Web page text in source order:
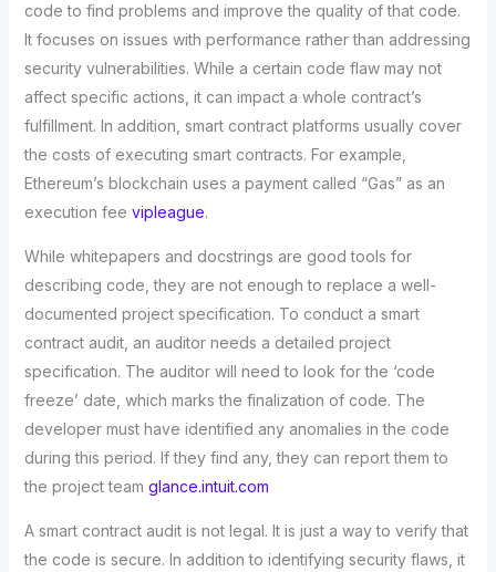
code to find problems and improve the quality of that code.
It focuses on issues with performance rather than addressing
security vulnerabilities. While a certain code flaw may not
affect specific actions, it can impact a whole contract’s
fulfillment. In addition, smart contract platforms usually cover
the costs of executing smart contracts. For example,
Ethereum’s blockchain uses a payment called “Gas” as an
execution fee vipleague.
While whitepapers and docstrings are good tools for
describing code, they are not enough to replace a well-
documented project specification. To conduct a smart
contract audit, an auditor needs a detailed project
specification. The auditor will need to look for the ‘code
freeze’ date, which marks the finalization of code. The
developer must have identified any anomalies in the code
during this period. If they find any, they can report them to
the project team glance.intuit.com
A smart contract audit is not legal. It is just a way to verify that
the code is secure. In addition to identifying security flaws, it